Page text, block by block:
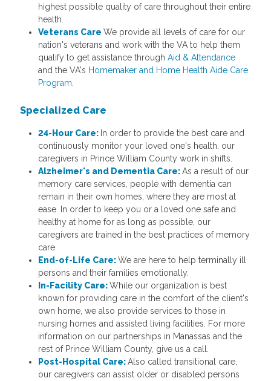
highest possible quality of care throughout their entire
health.
Veterans Care We provide all levels of care for our
nation's veterans and work with the VA to help them
qualify to get assistance through Aid & Attendance
and the VA's Homemaker and Home Health Aide Care
Program.
Specialized Care
24-Hour Care: In order to provide the best care and
continuously monitor your loved one's health, our
caregivers in Prince William County work in shifts.
Alzheimer's and Dementia Care:As a result of our
memory care services, people with dementia can
remain in their own homes, where they are most at
ease. In order to keep you or a loved one safe and
healthy at home for as long as possible, our
caregivers are trained in the best practices of memory
care
End-of-Life Care:We are here to help terminally ill
persons and their families emotionally.
In-Facility Care:While our organization is best
known for providing care in the comfort of the client's
own home, we also provide services to those in
nursing homes and assisted living facilities. For more
information on our partnerships in Manassas and the
rest of Prince William County, give us a call.
Post-Hospital Care:Also called transitional care,
our caregivers can assist older or disabled persons